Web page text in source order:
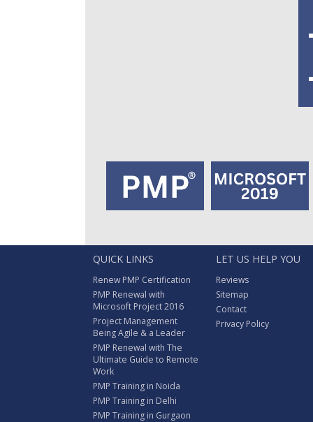
QUICK LINKS
Renew PMP Certification
PMP Renewal with
Microsoft Project 2016
Project Management
Being Agile & a Leader
PMP Renewal with The
Ultimate Guide to Remote
Work
PMP Training in Noida
PMP Training in Delhi
PMP Training in Gurgaon
LET US HELP YOU
Reviews
Sitemap
Contact
Privacy Policy